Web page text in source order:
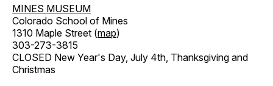
MINES MUSEUM
Colorado School of Mines
1310 Maple Street (map)
303-273-3815
CLOSED New Year's Day, July 4th, Thanksgiving and
Christmas